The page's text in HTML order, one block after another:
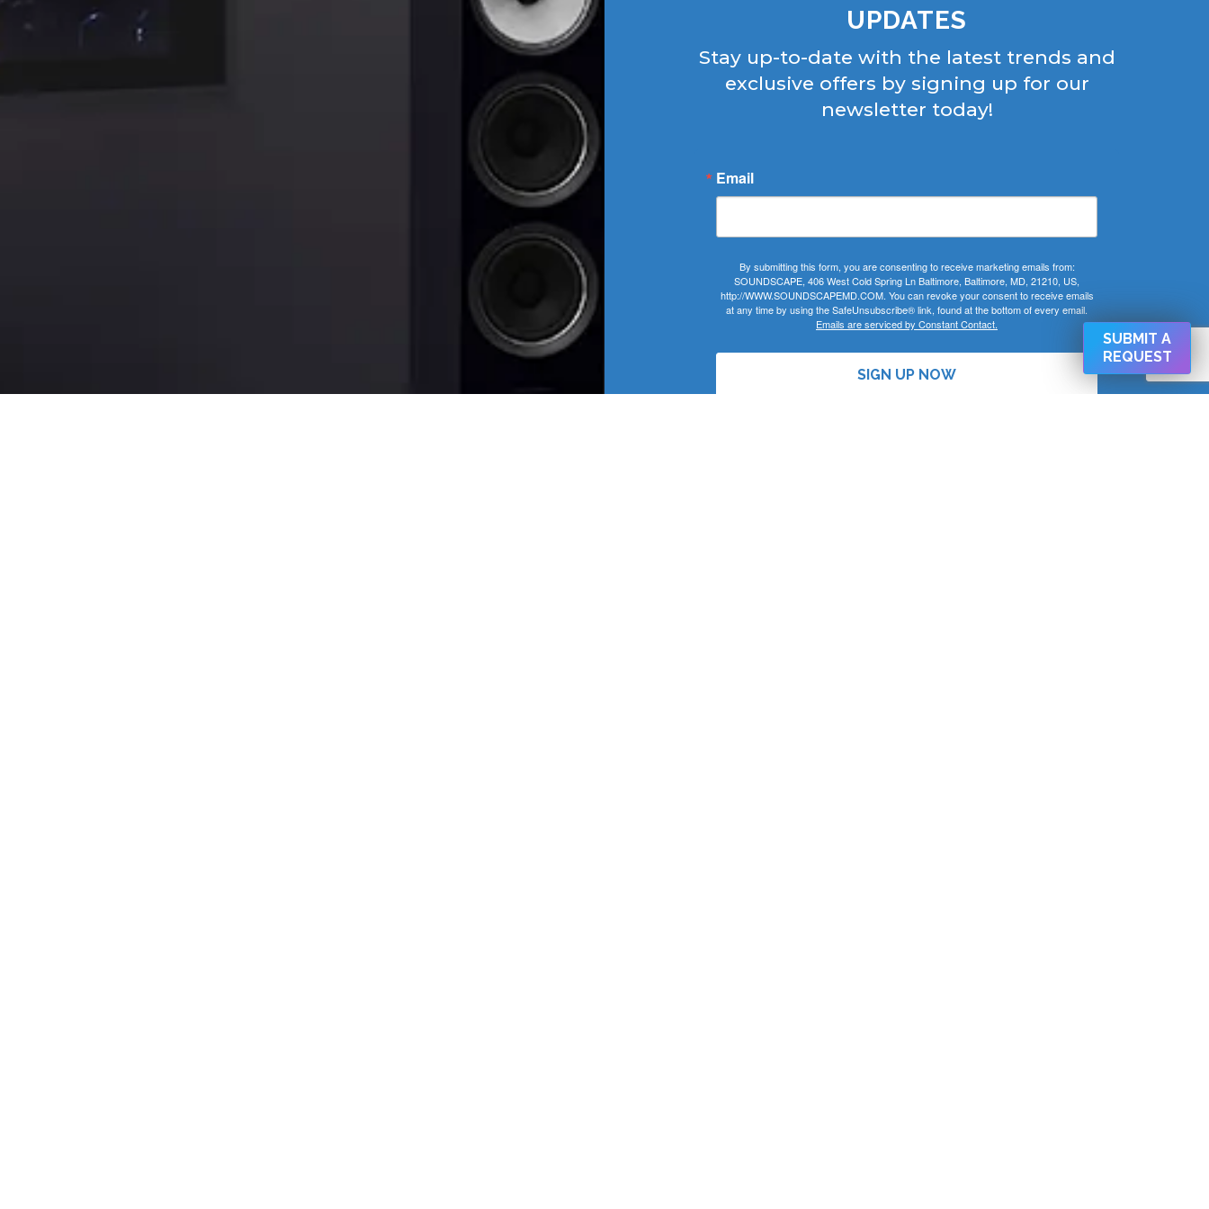
UPDATES
Stay up-to-date with the latest trends and
exclusive offers by signing up for our
newsletter today!
Email
By submitting this form, you are consenting to receive marketing emails from:
SOUNDSCAPE, 406 West Cold Spring Ln Baltimore, Baltimore, MD, 21210, US,
http://WWW.SOUNDSCAPEMD.COM. You can revoke your consent to receive emails
at any time by using the SafeUnsubscribe® link, found at the bottom of every email.
Emails are serviced by Constant Contact.
SIGN UP NOW
SUBMIT A
REQUEST